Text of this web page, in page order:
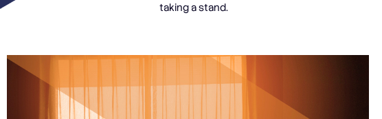
taking a stand.